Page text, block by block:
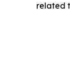
related